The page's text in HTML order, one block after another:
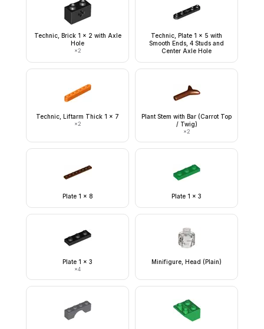
Technic, Brick 1 x 2 with Axle
Hole
×2
Technic, Plate 1 x 5 with
Smooth Ends, 4 Studs and
Center Axle Hole
Technic, Liftarm Thick 1 x 7
×2
Plant Stem with Bar (Carrot Top
/ Twig)
×2
Plate 1 x 8 Plate 1 x 3
Plate 1 x 3
×4
Minifigure, Head (Plain)